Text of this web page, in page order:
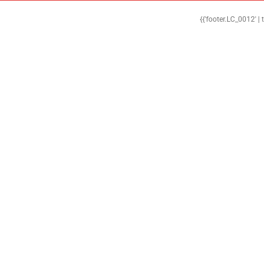
{{'footer.LC_0012' |